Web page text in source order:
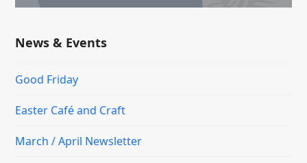
News & Events
Good Friday
Easter Café and Craft
March / April Newsletter